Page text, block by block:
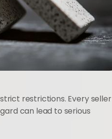
restrictions. Every seller
can lead to serious